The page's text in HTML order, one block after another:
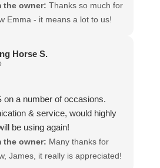
the owner: Thanks so much for
Emma - it means a lot to us!
Horse S.
on a number of occasions.
& service, would highly
be using again!
the owner: Many thanks for
James, it really is appreciated!